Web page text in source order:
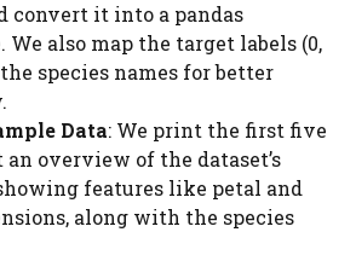
convert it into a pandas
We also map the target labels (0,
the species names for better
Data: We print the first five
an overview of the dataset’s
features like petal and
along with the species